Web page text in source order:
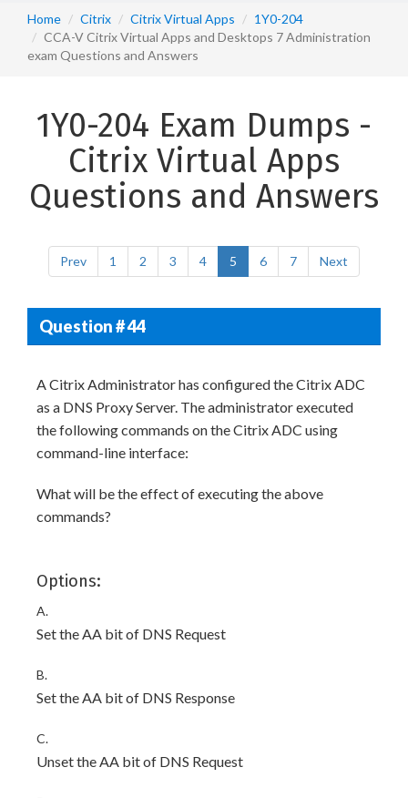
Home Citrix Citrix Virtual Apps
1Y0-204
CCA-V Citrix Virtual Apps and Desktops 7 Administration
exam Questions and Answers
1Y0-204 Exam Dumps -
Citrix Virtual Apps
Questions and Answers
Prev 1 2 3 4 5 6 7 Next
Question # 44
A Citrix Administrator has configured the Citrix ADC
as a DNS Proxy Server. The administrator executed
the following commands on the Citrix ADC using
command-line interface:
What will be the effect of executing the above
commands?
Options:
A.
Set the AA bit of DNS Request
B.
Set the AA bit of DNS Response
C.
Unset the AA bit of DNS Request